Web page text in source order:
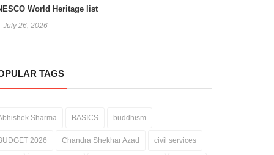
World Heritage list
July 26, 2026
TAGS
Sharma BASICS buddhism
2026 Chandra Shekhar Azad civil services